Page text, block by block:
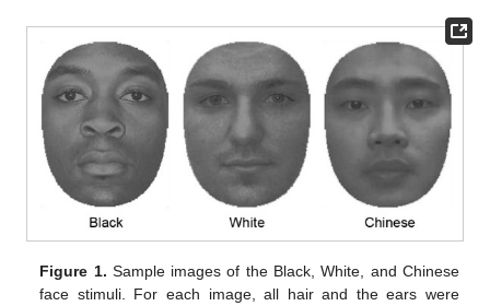
Figure 1. Sample images of the Black, White, and Chinese
face stimuli. For each image, all hair and the ears were